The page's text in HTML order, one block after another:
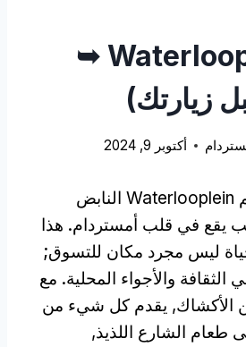
سوق Waterlooplein ➥
زيارتك)
أكتوبر 9, 2024
مرحبا بكم في عالم Waterlooplein النابض
يقع في قلب أمستردام. هذا
ليس مجرد مكان للتسوق;
الثقافة والأجواء المحلية. مع
من الأكشاك, يقدم كل شيء من
طعام الشارع اللذيذ,